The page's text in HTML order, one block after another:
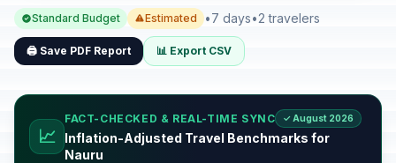
Standard Budget Estimated •7 days•2 travelers
🖨️ Save PDF Report 📊 Export CSV
📈
FACT-CHECKED & REAL-TIME SYNC ✓ August 2026
Inflation-Adjusted Travel Benchmarks for
Nauru